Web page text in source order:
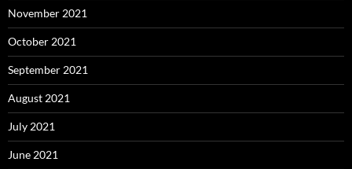
November 2021
October 2021
September 2021
August 2021
July 2021
June 2021